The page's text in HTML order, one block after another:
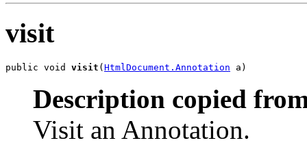
visit
public void visit (HtmlDocument.Annotation a)
Description copied
Visit an Annotation.